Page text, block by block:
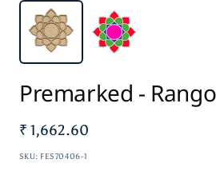
Premarked -
Sale
price
₹ 1,662.60
SKU: FES70406-1